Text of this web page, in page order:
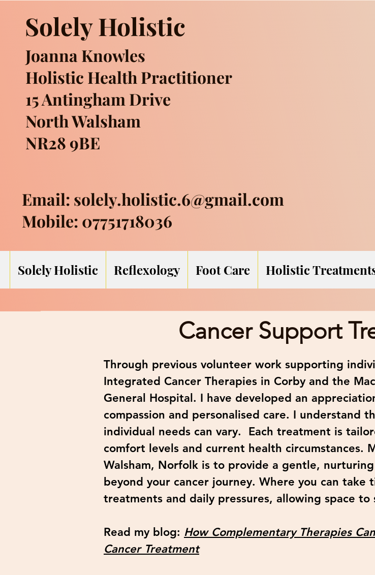
Solely Holistic
Joanna Knowles
Holistic Health Practitioner
15 Antingham Drive
North Walsham
NR28 9BE
Email: solely.holistic.6@gmail.com
Mobile: 07751718036
Solely Holistic Reflexology Foot Care Holistic
Cancer Support
Through previous volunteer work supporting
Integrated Cancer Therapies in Corby and the
General Hospital. I have developed an
compassion and personalised care. I understand
individual needs can vary. Each treatment is
comfort levels and current health circumstances.
Walsham, Norfolk is to provide a gentle,
beyond your cancer journey. Where you can take
treatments and daily pressures, allowing space
Read my blog: How Complementary Therapies
Cancer Treatment